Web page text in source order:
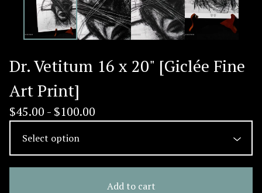
Dr. Vetitum 16 x 20" [Giclée Fine
Art Print]
$45.00 - $100.00
Add to cart